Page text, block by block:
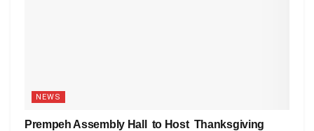
NEWS
Prempeh Assembly Hall to Host Thanksgiving